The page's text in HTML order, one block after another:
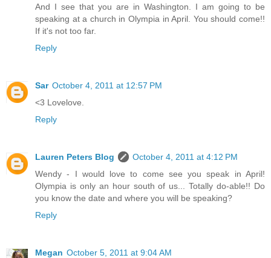
And I see that you are in Washington. I am going to be
speaking at a church in Olympia in April. You should come!!
If it's not too far.
Reply
Sar October 4, 2011 at 12:57 PM
<3 Lovelove.
Reply
Lauren Peters Blog
October 4, 2011 at 4:12 PM
Wendy - I would love to come see you speak in April!
Olympia is only an hour south of us... Totally do-able!! Do
you know the date and where you will be speaking?
Reply
Megan October 5, 2011 at 9:04 AM